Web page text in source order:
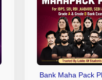
Bank Maha Pack